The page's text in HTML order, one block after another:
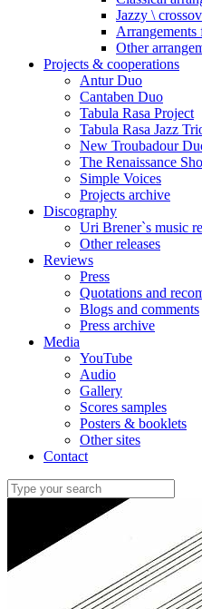
Jazzy \
Arrangements
Other
Projects & cooperations
Antur Duo
Cantaben Duo
Tabula Rasa Project
Tabula Rasa Jazz
New Troubadour
The Renaissance
Simple Voices
Projects archive
Discography
Uri Brener`s music
Other releases
Reviews
Press
Quotations and
Blogs and comments
Press archive
Media
YouTube
Audio
Gallery
Scores samples
Posters & booklets
Other sites
Contact